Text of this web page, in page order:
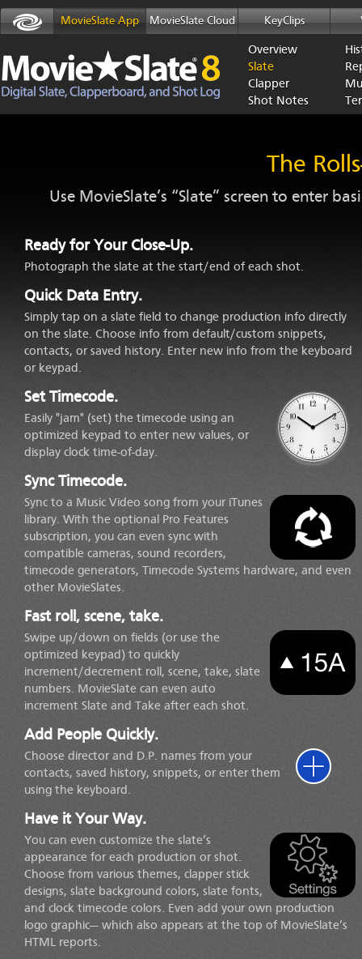
MovieSlate App MovieSlate Cloud KeyClips
Overview
Slate
Clapper
Shot Notes
The
Use MovieSlate’s “Slate” screen to enter
Ready for Your Close-Up.
Photograph the slate at the start/end of each shot.
Quick Data Entry.
Simply tap on a slate field to change production info directly
on the slate. Choose info from default/custom snippets,
contacts, or saved history. Enter new info from the keyboard
or keypad.
Set Timecode.
Easily "jam" (set) the timecode using an
optimized keypad to enter new values, or
display clock time-of-day.
Sync Timecode.
Sync to a Music Video song from your iTunes
library. With the optional Pro Features
subscription, you can even sync with
compatible cameras, sound recorders,
timecode generators, Timecode Systems hardware, and even
other MovieSlates.
Fast roll, scene, take.
Swipe up/down on fields (or use the
optimized keypad) to quickly
increment/decrement roll, scene, take, slate
numbers. MovieSlate can even auto
increment Slate and Take after each shot.
Add People Quickly.
Choose director and D.P. names from your
contacts, saved history, snippets, or enter them
using the keyboard.
Have it Your Way.
You can even customize the slate’s
appearance for each production or shot.
Choose from various themes, clapper stick
designs, slate background colors, slate fonts,
and clock timecode colors. Even add your own production
logo graphic— which also appears at the top of MovieSlate’s
HTML reports.